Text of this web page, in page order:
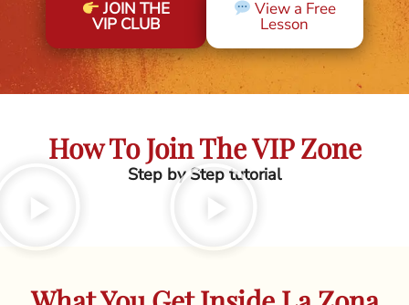
JOIN THE
VIP CLUB
View a Free
Lesson
How To Join The VIP Zone
Step by Step tutorial